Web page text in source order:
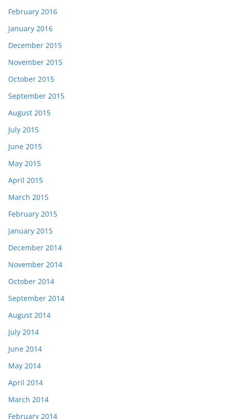
February 2016
January 2016
December 2015
November 2015
October 2015
September 2015
August 2015
July 2015
June 2015
May 2015
April 2015
March 2015
February 2015
January 2015
December 2014
November 2014
October 2014
September 2014
August 2014
July 2014
June 2014
May 2014
April 2014
March 2014
February 2014